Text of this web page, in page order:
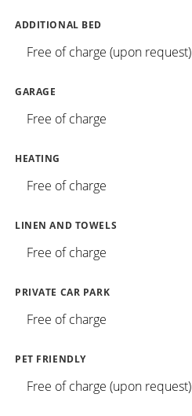
ADDITIONAL BED
Free of charge (upon request)
GARAGE
Free of charge
HEATING
Free of charge
LINEN AND TOWELS
Free of charge
PRIVATE CAR PARK
Free of charge
PET FRIENDLY
Free of charge (upon request)